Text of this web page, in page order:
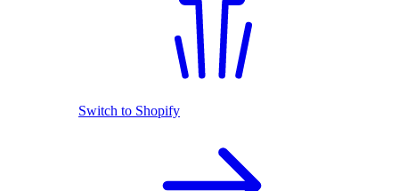
Switch to Shopify